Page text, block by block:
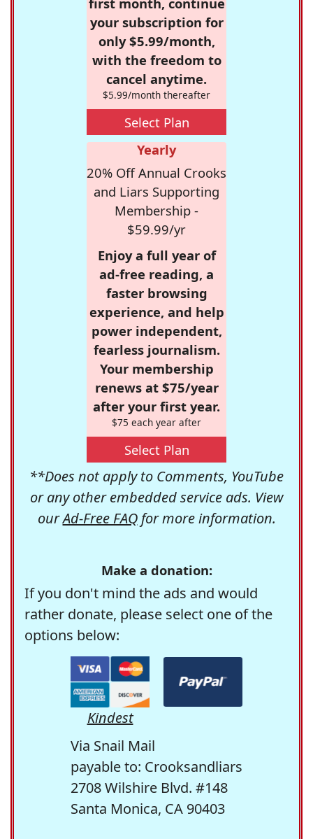
your subscription for
only $5.99/month,
with the freedom to
cancel anytime.
$5.99/month thereafter
Select Plan
Yearly
20% Off Annual Crooks
and Liars Supporting
Membership -
$59.99/yr
Enjoy a full year of
ad-free reading, a
faster browsing
experience, and help
power independent,
fearless journalism.
Your membership
renews at $75/year
after your first year.
$75 each year after
Select Plan
**Does not apply to Comments, YouTube
or any other embedded service ads. View
ourAd-Free FAQfor more information.
Make a donation:
If you don't mind the ads and would
rather donate, please select one of the
options below:
Kindest
Via Snail Mail
payable to: Crooksandliars
2708 Wilshire Blvd. #148
Santa Monica, CA 90403